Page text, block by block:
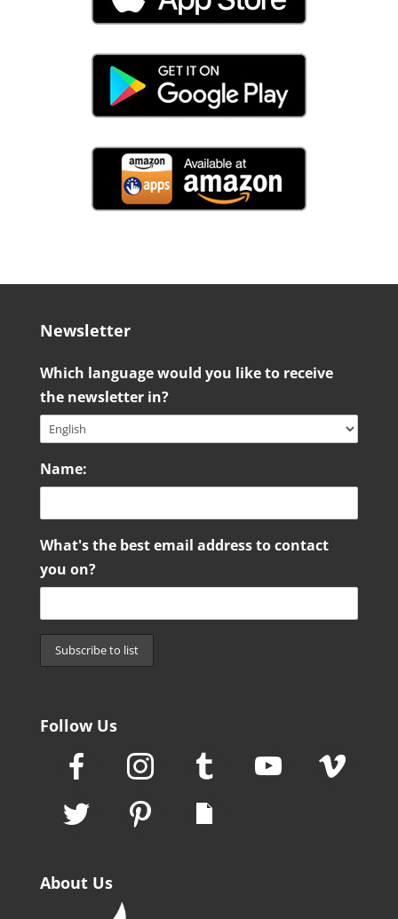
Newsletter
Which language would you like to receive
the newsletter in?
Name:
What's the best email address to contact
you on?
Follow Us
About Us